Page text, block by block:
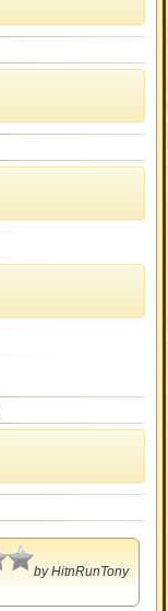
byHitnRunTony